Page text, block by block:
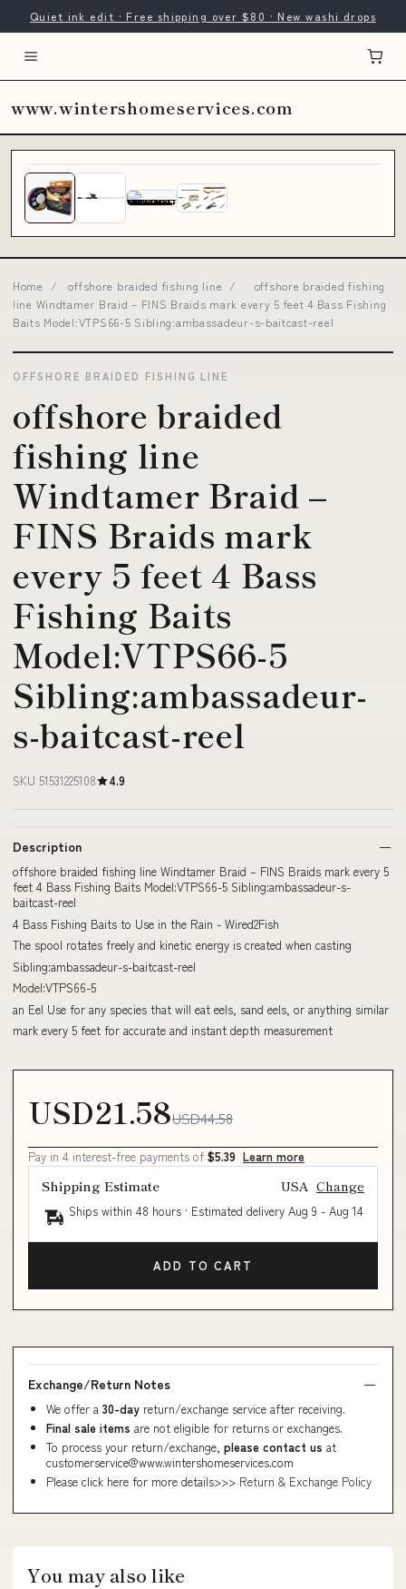
Quiet ink edit · Free shipping over $80 · New washi drops
www.wintershomeservices.com
Home / offshore braided fishing line /
offshore braided fishing
line Windtamer Braid – FINS Braids mark every 5 feet 4 Bass Fishing
Baits Model:VTPS66-5 Sibling:ambassadeur-s-baitcast-reel
OFFSHORE BRAIDED FISHING LINE
offshore braided
fishing line
Windtamer Braid –
FINS Braids mark
every 5 feet 4 Bass
Fishing Baits
Model:VTPS66-5
Sibling:ambassadeur-
s-baitcast-reel
SKU 51531225108 4.9
Description
offshore braided fishing line Windtamer Braid – FINS Braids mark every 5
feet 4 Bass Fishing Baits Model:VTPS66-5 Sibling:ambassadeur-s-
baitcast-reel
4 Bass Fishing Baits to Use in the Rain - Wired2Fish
The spool rotates freely and kinetic energy is created when casting
Sibling:ambassadeur-s-baitcast-reel
Model:VTPS66-5
an Eel Use for any species that will eat eels, sand eels, or anything similar
mark every 5 feet for accurate and instant depth measurement
USD21.58USD44.58
Pay in 4 interest-free payments of $5.39 Learn more
Shipping Estimate USA Change
Ships within 48 hours · Estimated delivery Aug 9 - Aug 14
ADD TO CART
Exchange/Return Notes
We offer a 30-day return/exchange service after receiving.
Final sale items are not eligible for returns or exchanges.
To process your return/exchange, please contact us at
customerservice@www.wintershomeservices.com
Please click here for more details>>> Return & Exchange Policy
You may also like